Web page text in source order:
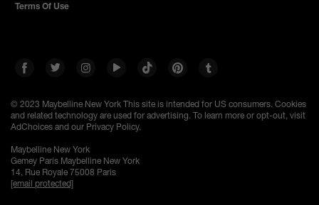
Terms Of Use
© 2023 Maybelline New York This site is intended for US consumers. Cookies
and related technology are used for advertising. To learn more or opt-out, visit
AdChoices and our Privacy Policy.
Maybelline New York
Gemey Paris Maybelline New York
14, Rue Royale 75008 Paris
[email protected]